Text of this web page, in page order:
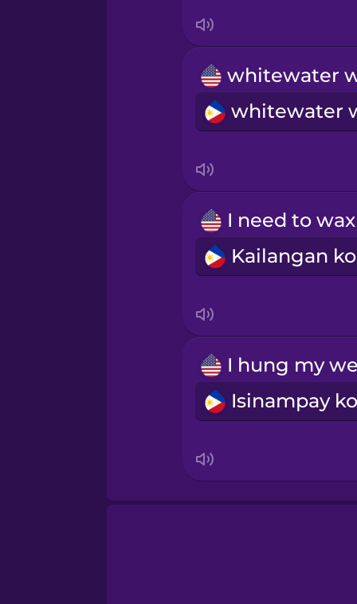
Polish
Romanian
Samoan
Serbian
Swahili